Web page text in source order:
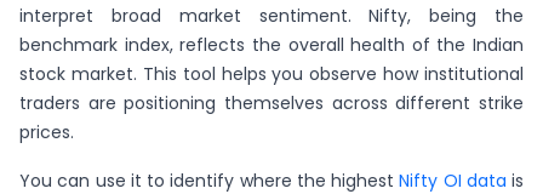
interpret broad market sentiment. Nifty, being the
benchmark index, reflects the overall health of the Indian
stock market. This tool helps you observe how institutional
traders are positioning themselves across different strike
prices.
You can use it to identify where the highestNifty OI data is